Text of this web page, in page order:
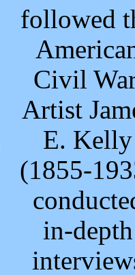
followed
Civil
Artist
E. Kelly
(1855-
in-depth